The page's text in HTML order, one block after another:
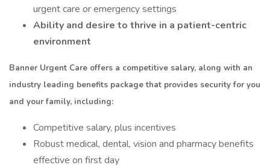
urgent care or emergency settings
Ability and desire to thrive in a patient-centric
environment
Banner Urgent Care offers a competitive salary, along with an
industry leading benefits package that provides security for you
and your family, including:
Competitive salary, plus incentives
Robust medical, dental, vision and pharmacy benefits
effective on first day